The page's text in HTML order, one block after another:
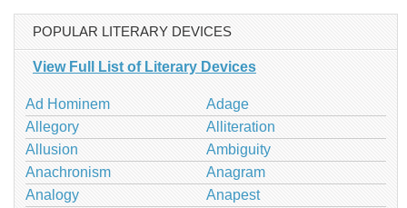
POPULAR LITERARY DEVICES
View Full List of Literary Devices
Ad Hominem
Adage
Allegory
Alliteration
Allusion
Ambiguity
Anachronism
Anagram
Analogy
Anapest